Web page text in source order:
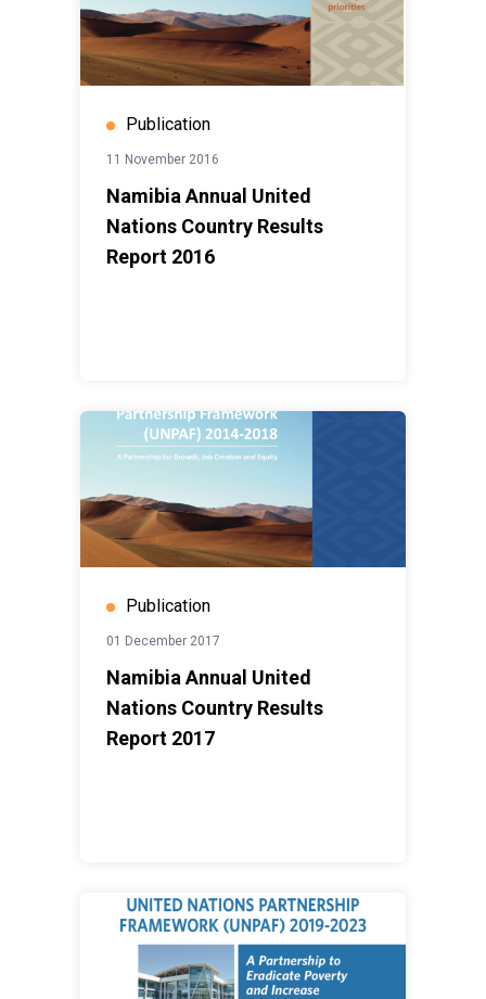
Publication
11 November 2016
Namibia Annual United
Nations Country Results
Report 2016
Publication
01 December 2017
Namibia Annual United
Nations Country Results
Report 2017